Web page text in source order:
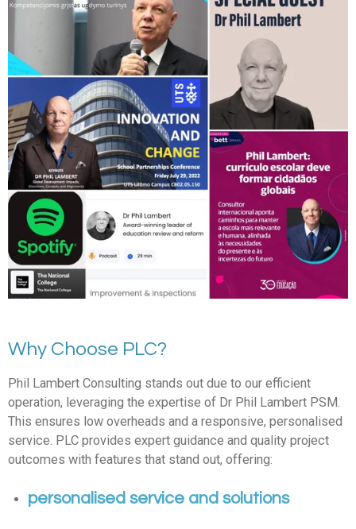
Why Choose PLC?
Phil Lambert Consulting stands out due to our efficient
operation, leveraging the expertise of Dr Phil Lambert PSM.
This ensures low overheads and a responsive, personalised
service. PLC provides expert guidance and quality project
outcomes with features that stand out, offering:
personalised service and solutions